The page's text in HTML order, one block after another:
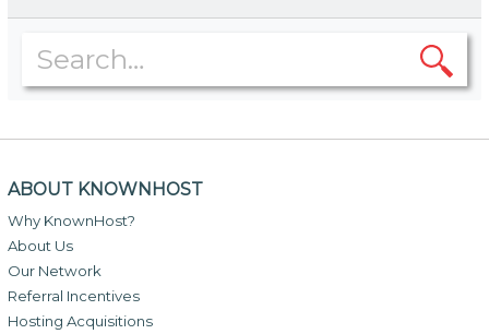
ABOUT KNOWNHOST
Why KnownHost?
About Us
Our Network
Referral Incentives
Hosting Acquisitions